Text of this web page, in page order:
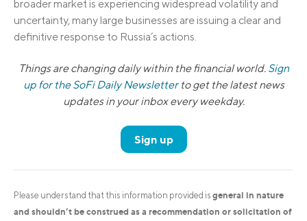
broader market is experiencing widespread volatility and
uncertainty, many large businesses are issuing a clear and
definitive response to Russia’s actions.
Things are changing daily within the financial world. Sign
up for the SoFi Daily Newsletterto get the latest news
updates in your inbox every weekday.
Sign up
Please understand that this information provided is general in nature
and shouldn’t be construed as a recommendation or solicitation of